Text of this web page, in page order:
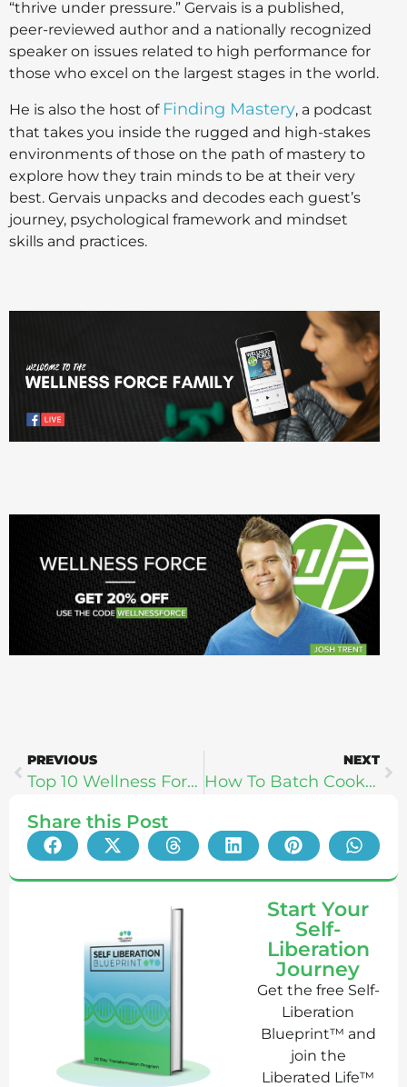
“thrive under pressure.” Gervais is a published,
peer-reviewed author and a nationally recognized
speaker on issues related to high performance for
those who excel on the largest stages in the world.
He is also the host of Finding Mastery, a podcast
that takes you inside the rugged and high-stakes
environments of those on the path of mastery to
explore how they train minds to be at their very
best. Gervais unpacks and decodes each guest’s
journey, psychological framework and mindset
skills and practices.
PREVIOUS
Top 10 Wellness Force Guests (Best of The Best: Celebrating 200 Shows)
NEXT
How To Batch Cook For Better Health: Allison Schaaf
Share this Post
Start Your
Self-
Liberation
Journey
Get the free Self-
Liberation
Blueprint™ and
join the
Liberated Life™